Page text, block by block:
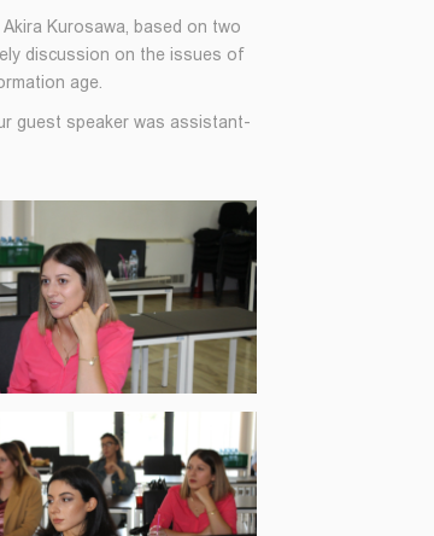
Kurosawa, based on two
discussion on the issues of
age.
guest speaker was assistant-